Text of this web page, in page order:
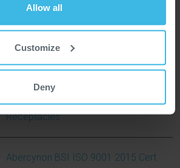
Allow all
Customize
Deny
Fast Facts Value Add Sub Assembly
Fast Facts Value Add Wired
Receptacles
Abercynon BSI ISO 9001 2015 Cert